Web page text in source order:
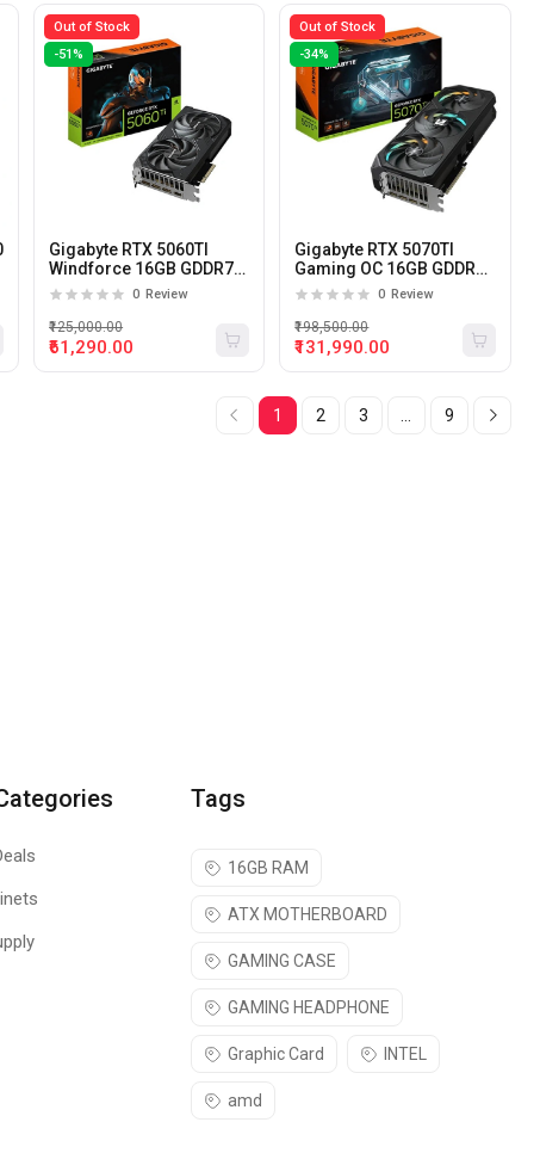
Out of Stock
-51%
Gigabyte RTX 5060TI
Windforce 16GB GDDR7
Graphics Card
0 Review
₹61,290.00
₹125,000.00
Out of Stock
-34%
Gigabyte RTX 5070TI
Gaming OC 16GB GDDR7
Graphics Card
0 Review
₹131,990.00
₹198,500.00
1 2 3 9
Tags
16GB RAM
ATX MOTHERBOARD
GAMING CASE
GAMING HEADPHONE
Graphic Card INTEL
amd